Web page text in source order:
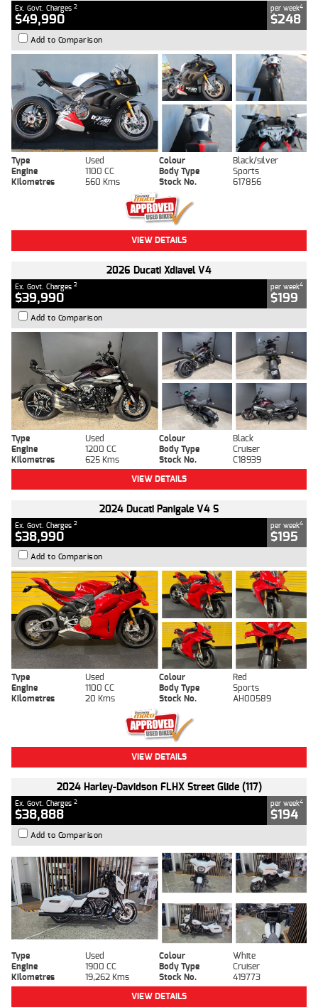
Ex. Govt. Charges 2
$49,990
per week4
$248
Add to Comparison
Type Used Colour
Black/silver
Engine
1100 CC Body Type
Sports
Kilometres
560 Kms Stock No. 617856
VIEW DETAILS
2026 Ducati Xdiavel V4
Ex. Govt. Charges 2
$39,990
per week4
$199
Add to Comparison
Type Used Colour
Black
Engine
1200 CC Body Type
Cruiser
Kilometres
625 Kms Stock No.
C18939
VIEW DETAILS
2024 Ducati Panigale V4 S
Ex. Govt. Charges 2
$38,990
per week4
$195
Add to Comparison
Type Used Colour
Red
Engine
1100 CC Body Type
Sports
Kilometres
20 Kms Stock No. AH00589
VIEW DETAILS
2024 Harley-Davidson FLHX Street Glide (117)
Ex. Govt. Charges 2
$38,888
per week4
$194
Add to Comparison
Type Used Colour
White
Engine
1900 CC Body Type
Cruiser
Kilometres
19,262 Kms Stock No.
419773
VIEW DETAILS